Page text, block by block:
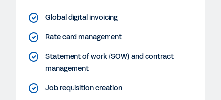
Global digital invoicing
Rate card management
Statement of work (SOW) and contract
management
Job requisition creation